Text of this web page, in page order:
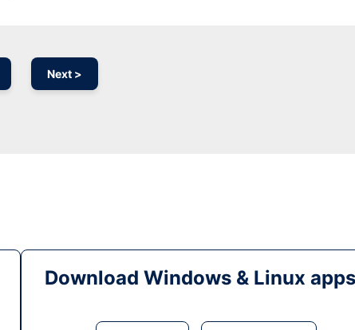
Next >
Download Windows & Linux apps